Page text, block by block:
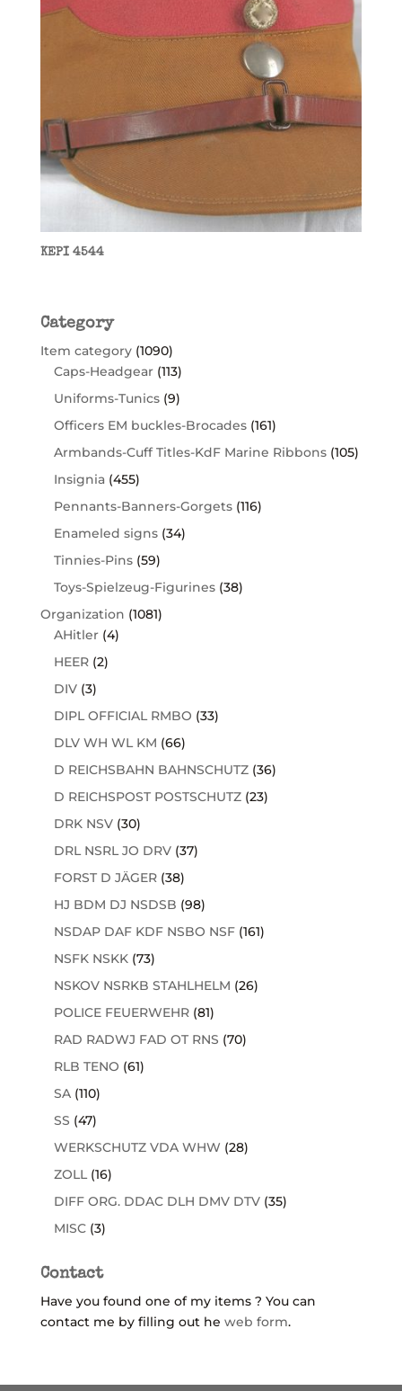
KEPI 4544
Category
Item category (1090)
Caps-Headgear (113)
Uniforms-Tunics (9)
Officers EM buckles-Brocades (161)
Armbands-Cuff Titles-KdF Marine Ribbons (105)
Insignia (455)
Pennants-Banners-Gorgets (116)
Enameled signs (34)
Tinnies-Pins (59)
Toys-Spielzeug-Figurines (38)
Organization (1081)
AHitler (4)
HEER (2)
DIV (3)
DIPL OFFICIAL RMBO (33)
DLV WH WL KM (66)
D REICHSBAHN BAHNSCHUTZ (36)
D REICHSPOST POSTSCHUTZ (23)
DRK NSV (30)
DRL NSRL JO DRV (37)
FORST D JÄGER (38)
HJ BDM DJ NSDSB (98)
NSDAP DAF KDF NSBO NSF (161)
NSFK NSKK (73)
NSKOV NSRKB STAHLHELM (26)
POLICE FEUERWEHR (81)
RAD RADWJ FAD OT RNS (70)
RLB TENO (61)
SA (110)
SS (47)
WERKSCHUTZ VDA WHW (28)
ZOLL (16)
DIFF ORG. DDAC DLH DMV DTV (35)
MISC (3)
Contact
Have you found one of my items ? You can
contact me by filling out he web form.